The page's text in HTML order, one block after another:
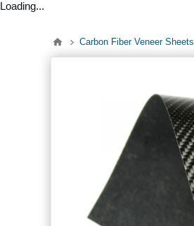
Loading...
Carbon Fiber Veneer Sheets